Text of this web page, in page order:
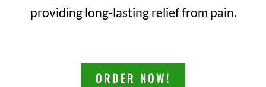
providing long-lasting relief from pain.
ORDER NOW!